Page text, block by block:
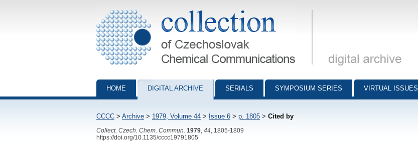
Collection of Czechoslovak Chemical Communications - digital archive
HOME DIGITAL ARCHIVE SERIALS SYMPOSIUM SERIES VIRTUAL ISSUES
CCCC > Archive > 1979, Volume 44 > Issue 6 > p. 1805 > Cited by
Collect. Czech. Chem. Commun. 1979 44 , 1805-1809
https://doi.org/10.1135/cccc19791805